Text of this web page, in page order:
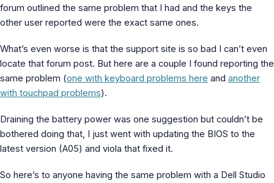
AAD PS to Graph PS Script Converter
Azure AD Assessment
Inclusiveness Analyzer
Microsoft 365 Gender Pronoun Kit
Refined Microsoft Learn
forum outlined the same problem that I had and the keys the
other user reported were the exact same ones.
What’s even worse is that the support site is so bad I can’t even
locate that forum post. But here are a couple I found reporting the
same problem (one with keyboard problems here and another
with touchpad problems).
Draining the battery power was one suggestion but couldn’t be
bothered doing that, I just went with updating the BIOS to the
latest version (A05) and viola that fixed it.
So here’s to anyone having the same problem with a Dell Studio